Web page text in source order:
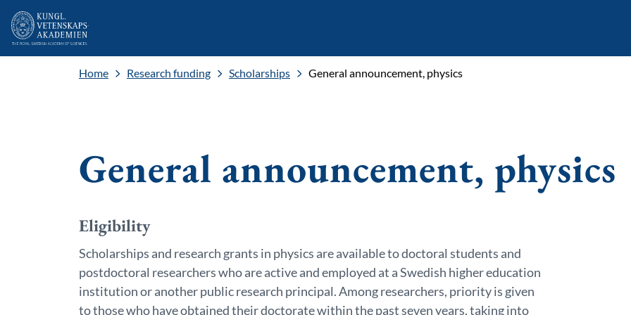
Home Research funding Scholarships General announcement, physics
General announcement, physics
Eligibility
Scholarships and research grants in physics are available to doctoral students and
postdoctoral researchers who are active and employed at a Swedish higher education
institution or another public research principal. Among researchers, priority is given
to those who have obtained their doctorate within the past seven years, taking into